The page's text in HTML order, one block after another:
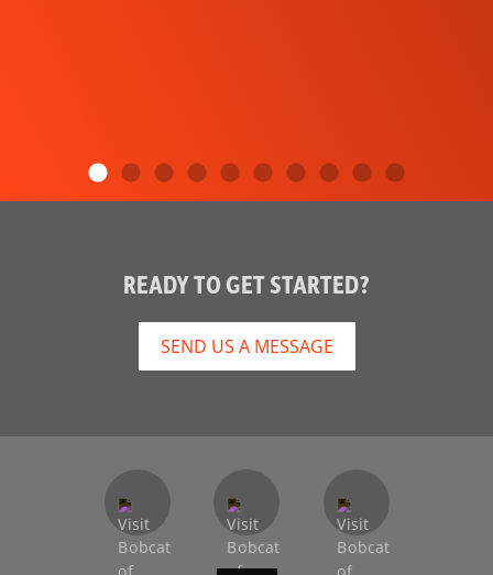
READY TO GET STARTED?
SEND US A MESSAGE